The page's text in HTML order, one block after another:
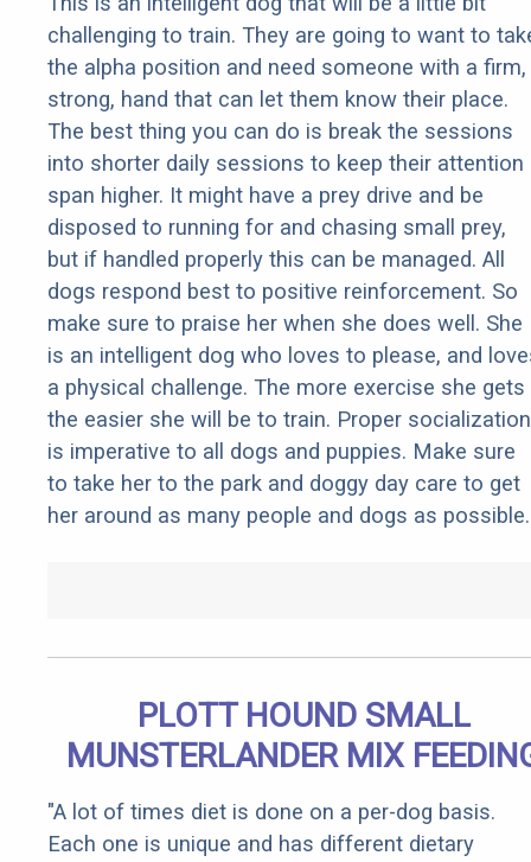
challenging to train. They are going to want to
the alpha position and need someone with a firm,
strong, hand that can let them know their place.
The best thing you can do is break the sessions
into shorter daily sessions to keep their attention
span higher. It might have a prey drive and be
disposed to running for and chasing small prey,
but if handled properly this can be managed. All
dogs respond best to positive reinforcement. So
make sure to praise her when she does well. She
is an intelligent dog who loves to please, and
a physical challenge. The more exercise she gets
the easier she will be to train. Proper socialization
is imperative to all dogs and puppies. Make sure
to take her to the park and doggy day care to get
her around as many people and dogs as possible.
PLOTT HOUND SMALL
MUNSTERLANDER MIX
"A lot of times diet is done on a per-dog basis.
Each one is unique and has different dietary